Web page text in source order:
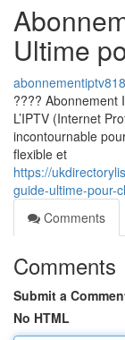
Ultime
???? Abonnement
L’IPTV (Internet
incontournable
flexible et
https://
guide-ultime-pour-
Comments
Comments
Submit a
No HTML